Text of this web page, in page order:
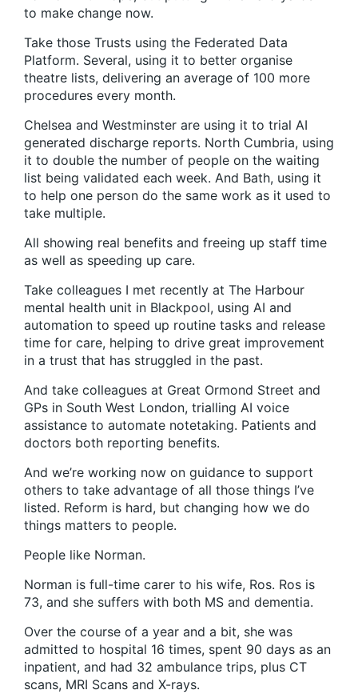
to make change now.
Take those Trusts using the Federated Data
Platform. Several, using it to better organise
theatre lists, delivering an average of 100 more
procedures every month.
Chelsea and Westminster are using it to trial AI
generated discharge reports. North Cumbria, using
it to double the number of people on the waiting
list being validated each week. And Bath, using it
to help one person do the same work as it used to
take multiple.
All showing real benefits and freeing up staff time
as well as speeding up care.
Take colleagues I met recently at The Harbour
mental health unit in Blackpool, using AI and
automation to speed up routine tasks and release
time for care, helping to drive great improvement
in a trust that has struggled in the past.
And take colleagues at Great Ormond Street and
GPs in South West London, trialling AI voice
assistance to automate notetaking. Patients and
doctors both reporting benefits.
And we’re working now on guidance to support
others to take advantage of all those things I’ve
listed. Reform is hard, but changing how we do
things matters to people.
People like Norman.
Norman is full-time carer to his wife, Ros. Ros is
73, and she suffers with both MS and dementia.
Over the course of a year and a bit, she was
admitted to hospital 16 times, spent 90 days as an
inpatient, and had 32 ambulance trips, plus CT
scans, MRI Scans and X-rays.